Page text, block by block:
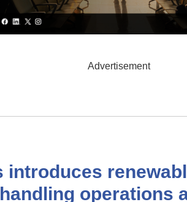
Advertisement
introduces
operations